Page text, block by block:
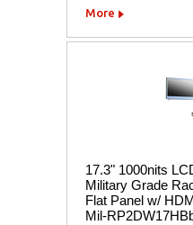
More
17.3" 1000nits
Military Grade
Flat Panel w/
Mil-